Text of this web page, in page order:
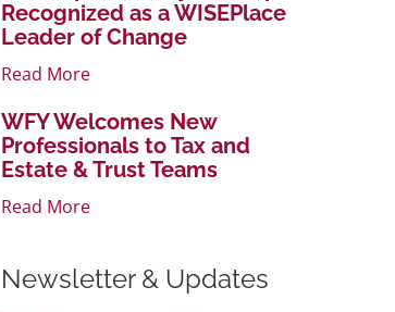
Recognized as a WISEPlace
Leader of Change
Read More
WFY Welcomes New
Professionals to Tax and
Estate & Trust Teams
Read More
Newsletter & Updates